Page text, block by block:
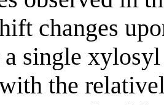
changes
a single
the